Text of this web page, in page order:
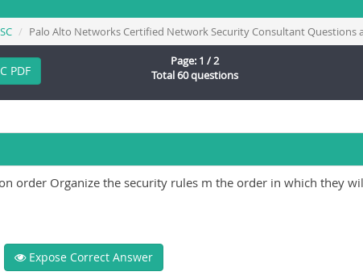
Palo Alto Networks Certified Network Security Consultant Questions
PDF
Page: 1 / 2
Total 60 questions
order Organize the security rules m the order in which they
Expose Correct Answer